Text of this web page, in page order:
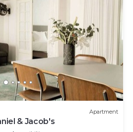
Apartment
& Jacob's